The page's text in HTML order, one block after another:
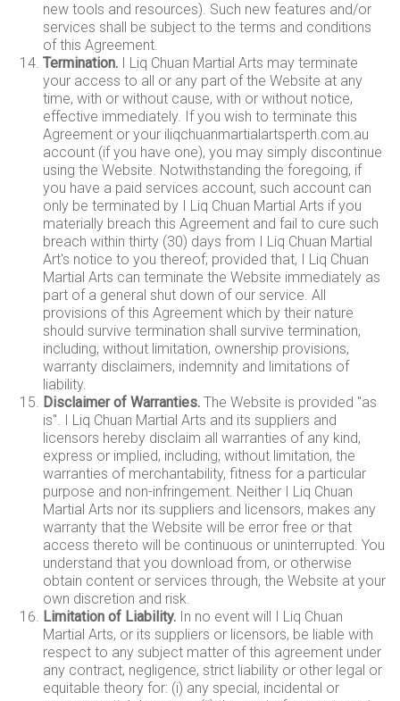
new tools and resources). Such new features and/or
services shall be subject to the terms and conditions
of this Agreement.
Termination. I Liq Chuan Martial Arts may terminate
your access to all or any part of the Website at any
time, with or without cause, with or without notice,
effective immediately. If you wish to terminate this
Agreement or your iliqchuanmartialartsperth.com.au
account (if you have one), you may simply discontinue
using the Website. Notwithstanding the foregoing, if
you have a paid services account, such account can
only be terminated by I Liq Chuan Martial Arts if you
materially breach this Agreement and fail to cure such
breach within thirty (30) days from I Liq Chuan Martial
Art's notice to you thereof; provided that, I Liq Chuan
Martial Arts can terminate the Website immediately as
part of a general shut down of our service. All
provisions of this Agreement which by their nature
should survive termination shall survive termination,
including, without limitation, ownership provisions,
warranty disclaimers, indemnity and limitations of
liability.
Disclaimer of Warranties. The Website is provided "as
is". I Liq Chuan Martial Arts and its suppliers and
licensors hereby disclaim all warranties of any kind,
express or implied, including, without limitation, the
warranties of merchantability, fitness for a particular
purpose and non-infringement. Neither I Liq Chuan
Martial Arts nor its suppliers and licensors, makes any
warranty that the Website will be error free or that
access thereto will be continuous or uninterrupted. You
understand that you download from, or otherwise
obtain content or services through, the Website at your
own discretion and risk.
Limitation of Liability. In no event will I Liq Chuan
Martial Arts, or its suppliers or licensors, be liable with
respect to any subject matter of this agreement under
any contract, negligence, strict liability or other legal or
equitable theory for: (i) any special, incidental or